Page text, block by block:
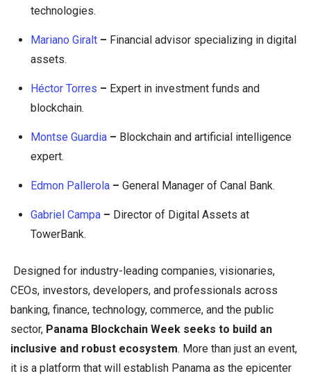
technologies.
Mariano Giralt – Financial advisor specializing in digital
assets.
Héctor Torres – Expert in investment funds and
blockchain.
Montse Guardia – Blockchain and artificial intelligence
expert.
Edmon Pallerola – General Manager of Canal Bank.
Gabriel Campa– Director of Digital Assets at
TowerBank.
Designed for industry-leading companies, visionaries,
CEOs, investors, developers, and professionals across
banking, finance, technology, commerce, and the public
sector, Panama Blockchain Week seeks to build an
inclusive and robust ecosystem. More than just an event,
it is a platform that will establish Panama as the epicenter